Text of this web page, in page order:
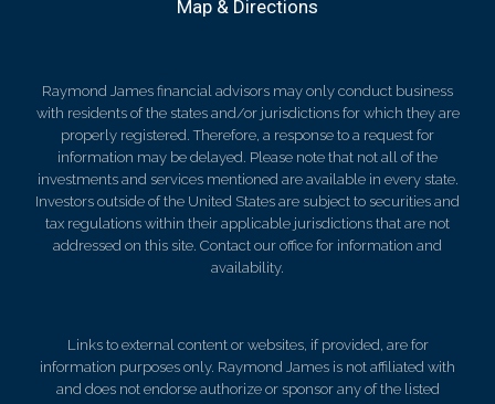
Map & Directions
Raymond James financial advisors may only conduct business
with residents of the states and/or jurisdictions for which they are
properly registered. Therefore, a response to a request for
information may be delayed. Please note that not all of the
investments and services mentioned are available in every state.
Investors outside of the United States are subject to securities and
tax regulations within their applicable jurisdictions that are not
addressed on this site. Contact our office for information and
availability.
Links to external content or websites, if provided, are for
information purposes only. Raymond James is not affiliated with
and does not endorse authorize or sponsor any of the listed